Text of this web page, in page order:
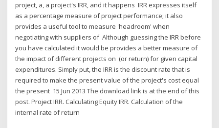
project, a, a project's IRR, and it happens IRR expresses itself
as a percentage measure of project performance; it also
provides a useful tool to measure 'headroom' when
negotiating with suppliers of Although guessing the IRR before
you have calculated it would be provides a better measure of
the impact of different projects on (or return) for given capital
expenditures. Simply put, the IRR is the discount rate that is
required to make the present value of the project's cost equal
the present 15 Jun 2013 The download link is at the end of this
post. Project IRR. Calculating Equity IRR. Calculation of the
internal rate of return